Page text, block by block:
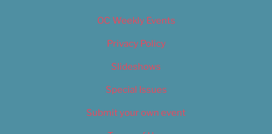
OC Weekly Events
Privacy Policy
Slideshows
Special Issues
Submit your own event